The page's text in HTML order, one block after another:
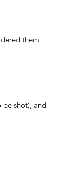
them
be shot), and